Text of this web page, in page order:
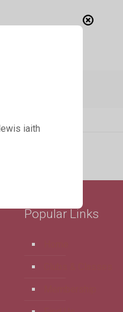
Popular Links
iaith